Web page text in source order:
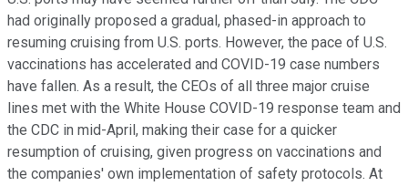
had originally proposed a gradual, phased-in approach to
resuming cruising from U.S. ports. However, the pace of U.S.
vaccinations has accelerated and COVID-19 case numbers
have fallen. As a result, the CEOs of all three major cruise
lines met with the White House COVID-19 response team and
the CDC in mid-April, making their case for a quicker
resumption of cruising, given progress on vaccinations and
the companies' own implementation of safety protocols. At